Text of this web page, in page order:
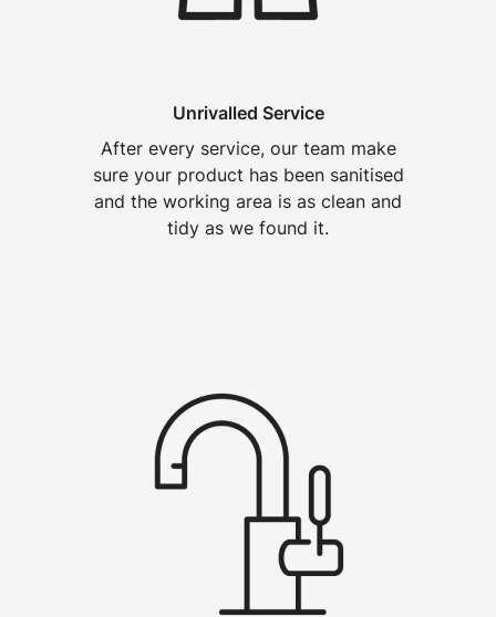
Unrivalled Service
After every service, our team make
sure your product has been sanitised
and the working area is as clean and
tidy as we found it.